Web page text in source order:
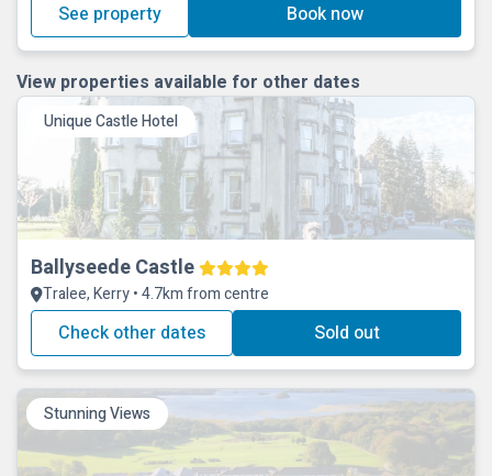
See property Book now
View properties available for other dates
Unique Castle Hotel
Ballyseede Castle
Tralee, Kerry • 4.7km from centre
Check other dates Sold out
Stunning Views